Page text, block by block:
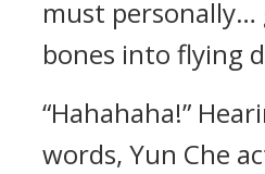
must
bones into flying
“Hahahaha!”
words, Yun Che